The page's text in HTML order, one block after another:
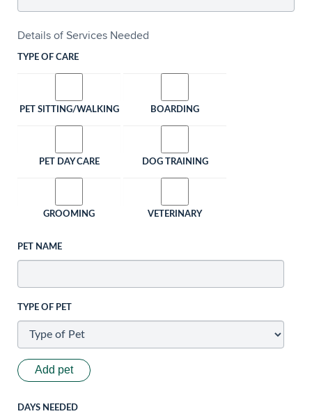
Details of Services Needed
TYPE OF CARE
PET SITTING/WALKING BOARDING
PET DAY CARE DOG TRAINING
GROOMING VETERINARY
PET NAME
TYPE OF PET
Add pet
DAYS NEEDED